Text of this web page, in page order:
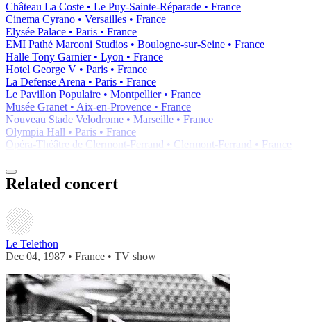
Château La Coste • Le Puy-Sainte-Réparade • France
Cinema Cyrano • Versailles • France
Elysée Palace • Paris • France
EMI Pathé Marconi Studios • Boulogne-sur-Seine • France
Halle Tony Garnier • Lyon • France
Hotel George V • Paris • France
La Defense Arena • Paris • France
Le Pavillon Populaire • Montpellier • France
Musée Granet • Aix-en-Provence • France
Nouveau Stade Velodrome • Marseille • France
Olympia Hall • Paris • France
Opéra-Théâtre de Clermont-Ferrand • Clermont-Ferrand • France
Related concert
Le Telethon
Dec 04, 1987 • France • TV show